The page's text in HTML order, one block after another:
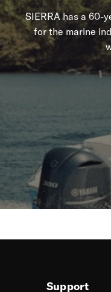
SIERRA has a 60-
for the marine
Support